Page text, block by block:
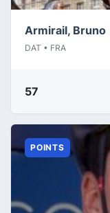
Armirail, Bruno
DAT • FRA
57
POINTS